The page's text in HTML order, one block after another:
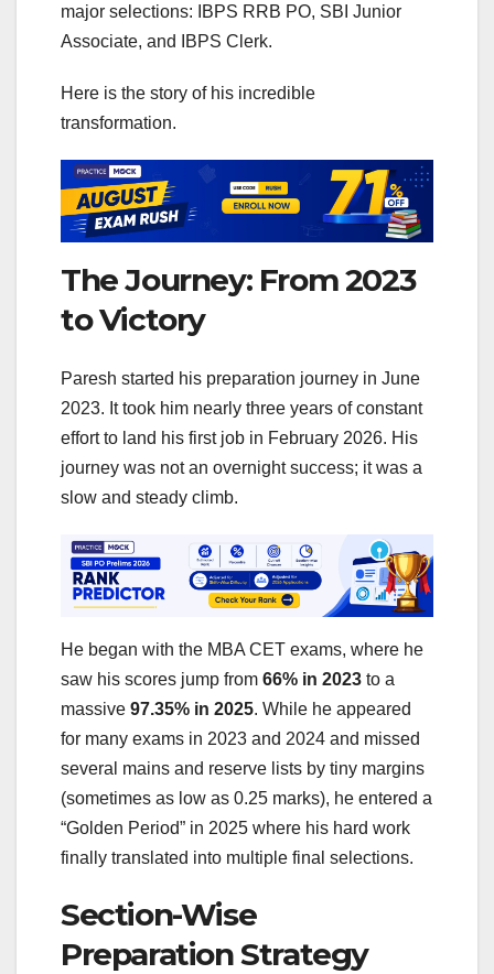
major selections: IBPS RRB PO, SBI Junior
Associate, and IBPS Clerk.
Here is the story of his incredible
transformation.
The Journey: From 2023
to Victory
Paresh started his preparation journey in June
2023. It took him nearly three years of constant
effort to land his first job in February 2026. His
journey was not an overnight success; it was a
slow and steady climb.
He began with the MBA CET exams, where he
saw his scores jump from 66% in 2023 to a
massive 97.35% in 2025. While he appeared
for many exams in 2023 and 2024 and missed
several mains and reserve lists by tiny margins
(sometimes as low as 0.25 marks), he entered a
“Golden Period” in 2025 where his hard work
finally translated into multiple final selections.
Section-Wise
Preparation Strategy